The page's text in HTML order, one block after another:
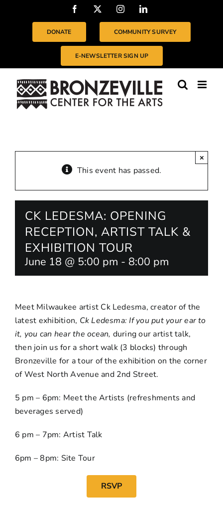
Facebook InstagramLinkedIn
DONATE COMMUNITY SURVEY
E-NEWSLETTER SIGN UP
This event has passed.
×
CK LEDESMA: OPENING
RECEPTION, ARTIST TALK &
EXHIBITION TOUR
June 18 @ 5:00 pm - 8:00 pm
Meet Milwaukee artist Ck Ledesma, creator of the
latest exhibition, Ck Ledesma: If you put your ear to
it, you can hear the ocean, during our artist talk,
then join us for a short walk (3 blocks) through
Bronzeville for a tour of the exhibition on the corner
of West North Avenue and 2nd Street.
5 pm – 6pm: Meet the Artists (refreshments and
beverages served)
6 pm – 7pm: Artist Talk
6pm – 8pm: Site Tour
RSVP